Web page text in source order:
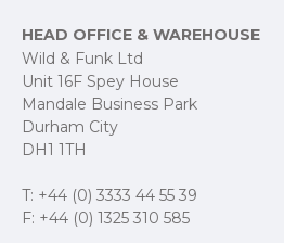
HEAD OFFICE & WAREHOUSE
Wild & Funk Ltd
Unit 16F Spey House
Mandale Business Park
Durham City
DH1 1TH
T: +44 (0) 3333 44 55 39
F: +44 (0) 1325 310 585